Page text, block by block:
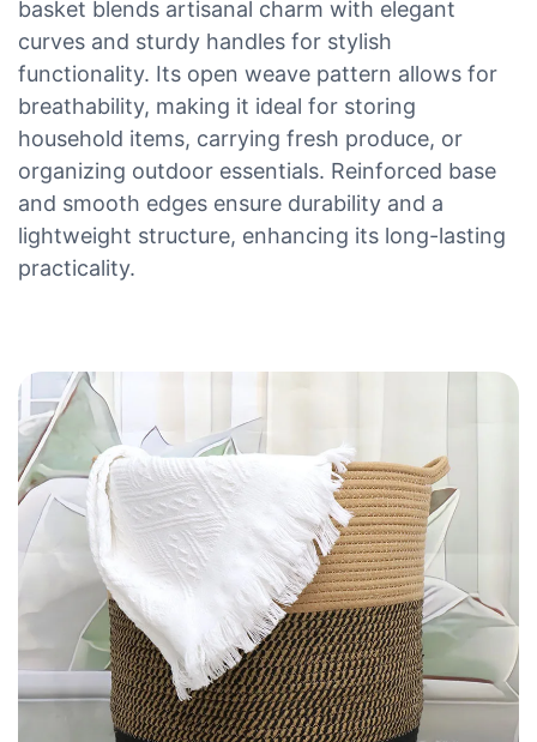
basket blends artisanal charm with elegant
curves and sturdy handles for stylish
functionality. Its open weave pattern allows for
breathability, making it ideal for storing
household items, carrying fresh produce, or
organizing outdoor essentials. Reinforced base
and smooth edges ensure durability and a
lightweight structure, enhancing its long-lasting
practicality.